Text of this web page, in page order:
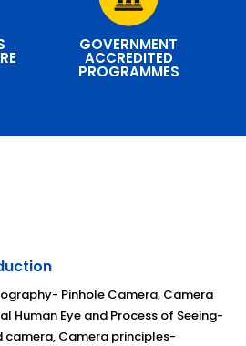
GOVERNMENT
ACCREDITED
PROGRAMMES
Pinhole Camera, Camera
Human Eye and Process of Seeing-
camera, Camera principles-